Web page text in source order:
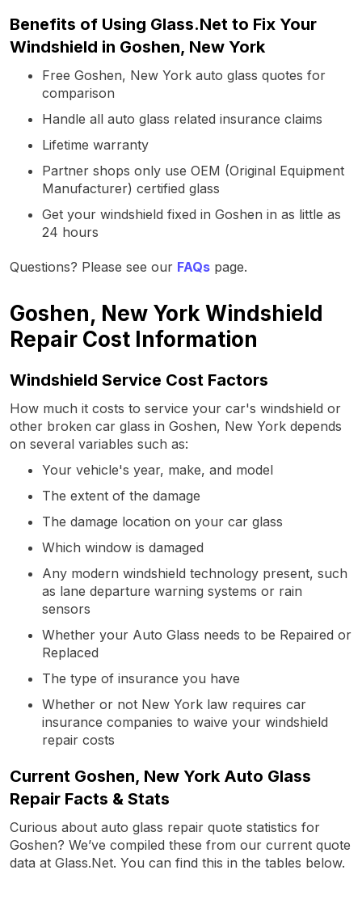
Benefits of Using Glass.Net to Fix Your
Windshield in Goshen, New York
Free Goshen, New York auto glass quotes for
comparison
Handle all auto glass related insurance claims
Lifetime warranty
Partner shops only use OEM (Original Equipment
Manufacturer) certified glass
Get your windshield fixed in Goshen in as little as
24 hours
Questions? Please see our FAQs page.
Goshen, New York Windshield
Repair Cost Information
Windshield Service Cost Factors
How much it costs to service your car's windshield or
other broken car glass in Goshen, New York depends
on several variables such as:
Your vehicle's year, make, and model
The extent of the damage
The damage location on your car glass
Which window is damaged
Any modern windshield technology present, such
as lane departure warning systems or rain
sensors
Whether your Auto Glass needs to be Repaired or
Replaced
The type of insurance you have
Whether or not New York law requires car
insurance companies to waive your windshield
repair costs
Current Goshen, New York Auto Glass
Repair Facts & Stats
Curious about auto glass repair quote statistics for
Goshen? We’ve compiled these from our current quote
data at Glass.Net. You can find this in the tables below.